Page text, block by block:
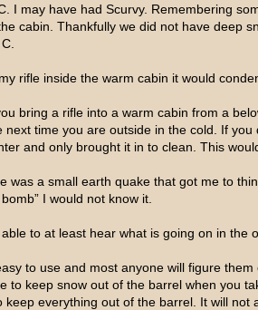
I may have had Scurvy. Remembering
cabin. Thankfully we did not have deep
rifle inside the warm cabin it would
bring a rifle into a warm cabin from a
next time you are outside in the cold. If
and only brought it in to clean. This
was a small earth quake that got me to
I would not know it.
to at least hear what is going on in the
to use and most anyone will figure
to keep snow out of the barrel when you
keep everything out of the barrel. It will